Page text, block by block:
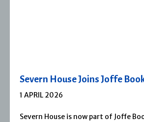
Severn House Joins Joffe
1 APRIL 2026
Severn House is now part of Joffe